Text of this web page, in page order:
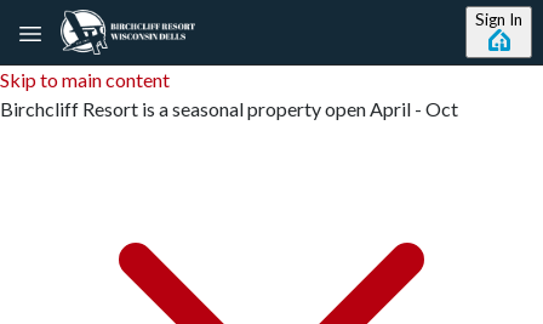
Skip to main content
Sign In
Birchcliff Resort is a seasonal property open April - Oct